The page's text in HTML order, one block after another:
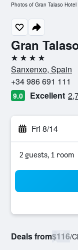
Gran
4 stars
Sanxenxo, Spain
+34 986 691 111
9.0 Excellent
Fri 8/14
2 guests, 1 room
Deals from$116/
Photos of Gran Talaso